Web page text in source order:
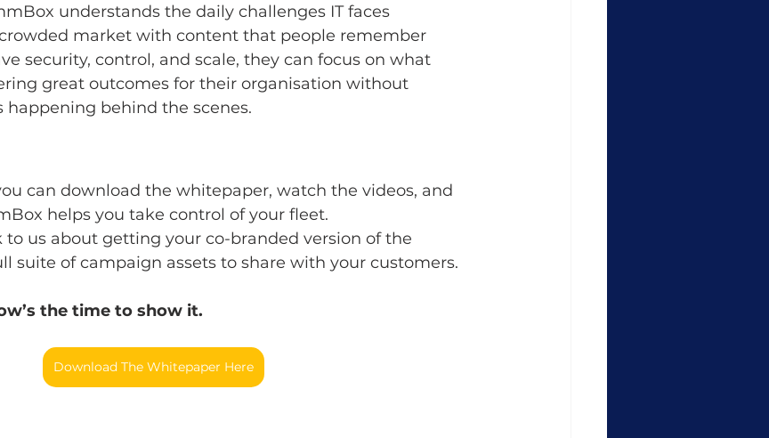
understands the daily challenges IT faces
market with content that people remember
security, control, and scale, they can focus on what
great outcomes for their organisation without
happening behind the scenes.
can download the whitepaper, watch the videos, and
helps you take control of your fleet.
to us about getting your co-branded version of the
suite of campaign assets to share with your customers.
the time to show it.
Download The Whitepaper Here